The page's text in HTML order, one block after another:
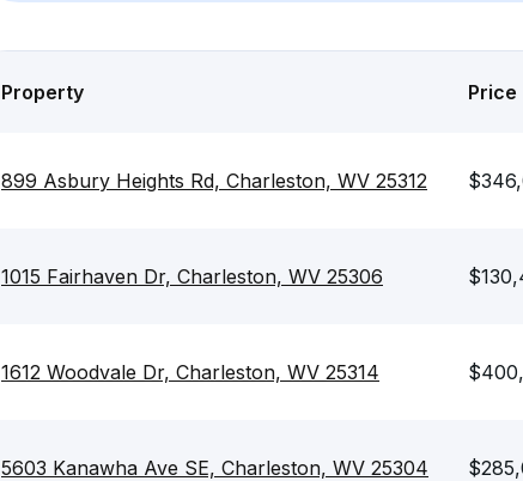
Property Price
899 Asbury Heights Rd, Charleston, WV 25312
1015 Fairhaven Dr, Charleston, WV 25306
1612 Woodvale Dr, Charleston, WV 25314
5603 Kanawha Ave SE, Charleston, WV 25304